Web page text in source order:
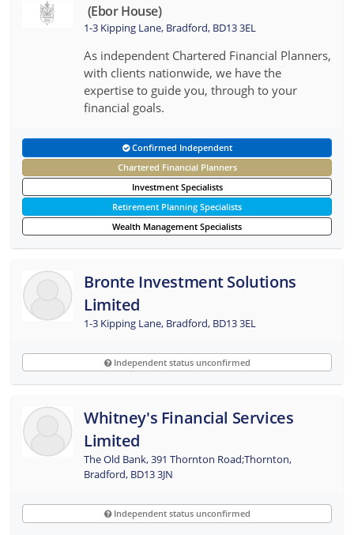
(ebor House)
1-3 Kipping Lane, Bradford, BD13 3EL
As independent Chartered Financial Planners,
with clients nationwide, we have the
expertise to guide you, through to your
financial goals.
Confirmed Independent
Chartered Financial Planners
Investment Specialists
Retirement Planning Specialists
Wealth Management Specialists
Bronte Investment Solutions
Limited
1-3 Kipping Lane, Bradford, BD13 3EL
Independent status unconfirmed
Whitney's Financial Services
Limited
The Old Bank, 391 Thornton Road;Thornton,
Bradford, BD13 3JN
Independent status unconfirmed